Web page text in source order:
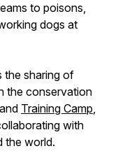
to poisons,
dogs at
the sharing of
the conservation
Training Camp,
with
the world.